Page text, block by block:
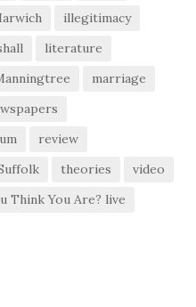
illegitimacy
literature
marriage
review
theories
video
Think You Are? live